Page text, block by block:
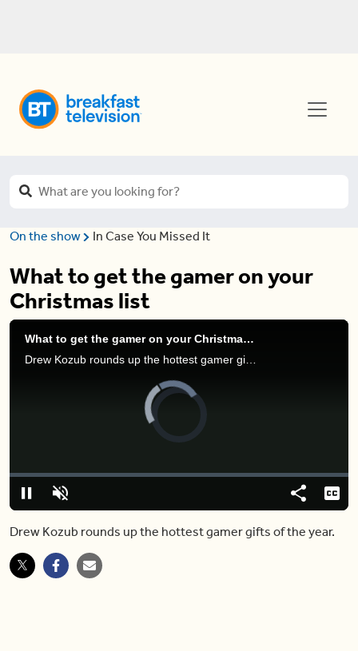
On the show In Case You Missed It
What to get the gamer on your
Christmas list
What to get the gamer on your Christmas list
Drew Kozub rounds up the hottest gamer gifts of the year.
PauseUnmute
Loaded:
0.00%
Share
Drew Kozub rounds up the hottest gamer gifts of the year.